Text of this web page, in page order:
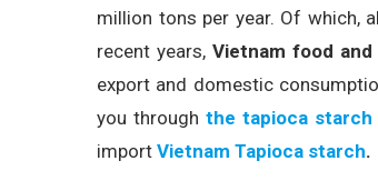
million tons per year. Of which,
recent years, Vietnam food
export and domestic
you throughthe tapioca starch
import Vietnam Tapioca starch.